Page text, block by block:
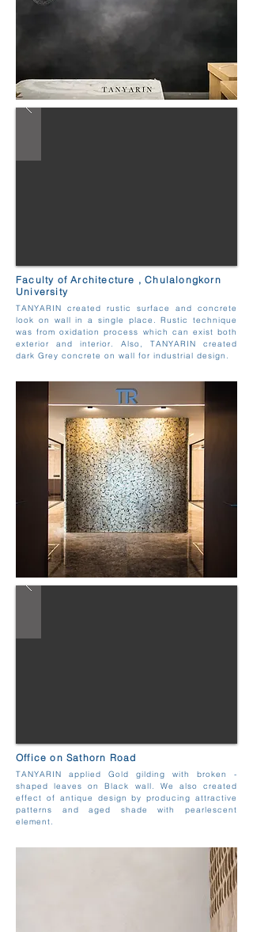
Faculty of Architecture , Chulalongkorn
University
TANYARIN created rustic surface and concrete
look on wall in a single place. Rustic technique
was from oxidation process which can exist both
exterior and interior. Also, TANYARIN created
dark Grey concrete on wall for industrial design.
Office on Sathorn Road
TANYARIN applied Gold gilding with broken -
shaped leaves on Black wall. We also created
effect of antique design by producing attractive
patterns and aged shade with pearlescent
element.